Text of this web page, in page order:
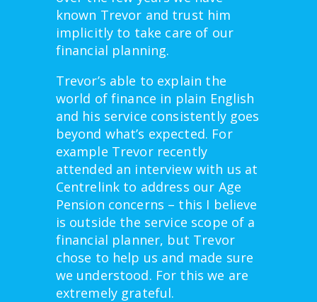
known Trevor and trust him
implicitly to take care of our
financial planning.
Trevor’s able to explain the
world of finance in plain English
and his service consistently goes
beyond what’s expected. For
example Trevor recently
attended an interview with us at
Centrelink to address our Age
Pension concerns – this I believe
is outside the service scope of a
financial planner, but Trevor
chose to help us and made sure
we understood. For this we are
extremely grateful.